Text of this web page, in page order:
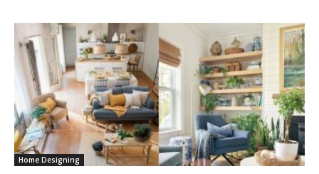
Home Designing